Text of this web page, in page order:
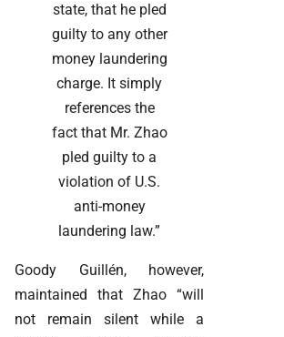
state, that he pled
guilty to any other
money laundering
charge. It simply
references the
fact that Mr. Zhao
pled guilty to a
violation of U.S.
anti-money
laundering law.”
Goody Guillén, however,
maintained that Zhao “will
not remain silent while a